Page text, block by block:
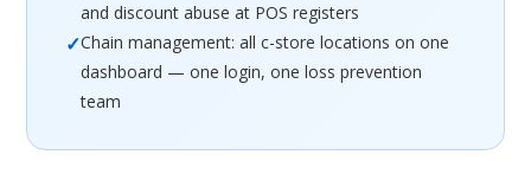
and discount abuse at POS registers
✓Chain management: all c-store locations on one
dashboard — one login, one loss prevention
team